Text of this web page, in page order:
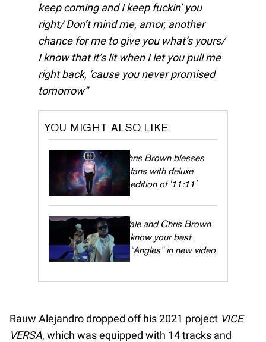
keep coming and I keep fuckin’ you
right/ Don’t mind me, amor, another
chance for me to give you what’s yours/
I know that it’s lit when I let you pull me
right back, ‘cause you never promised
tomorrow
YOU MIGHT ALSO LIKE
Chris Brown blesses
fans with deluxe
edition of '11:11'
Wale and Chris Brown
know your best
“Angles” in new video
Rauw Alejandro dropped off his 2021 project VICE
VERSA, which was equipped with 14 tracks and